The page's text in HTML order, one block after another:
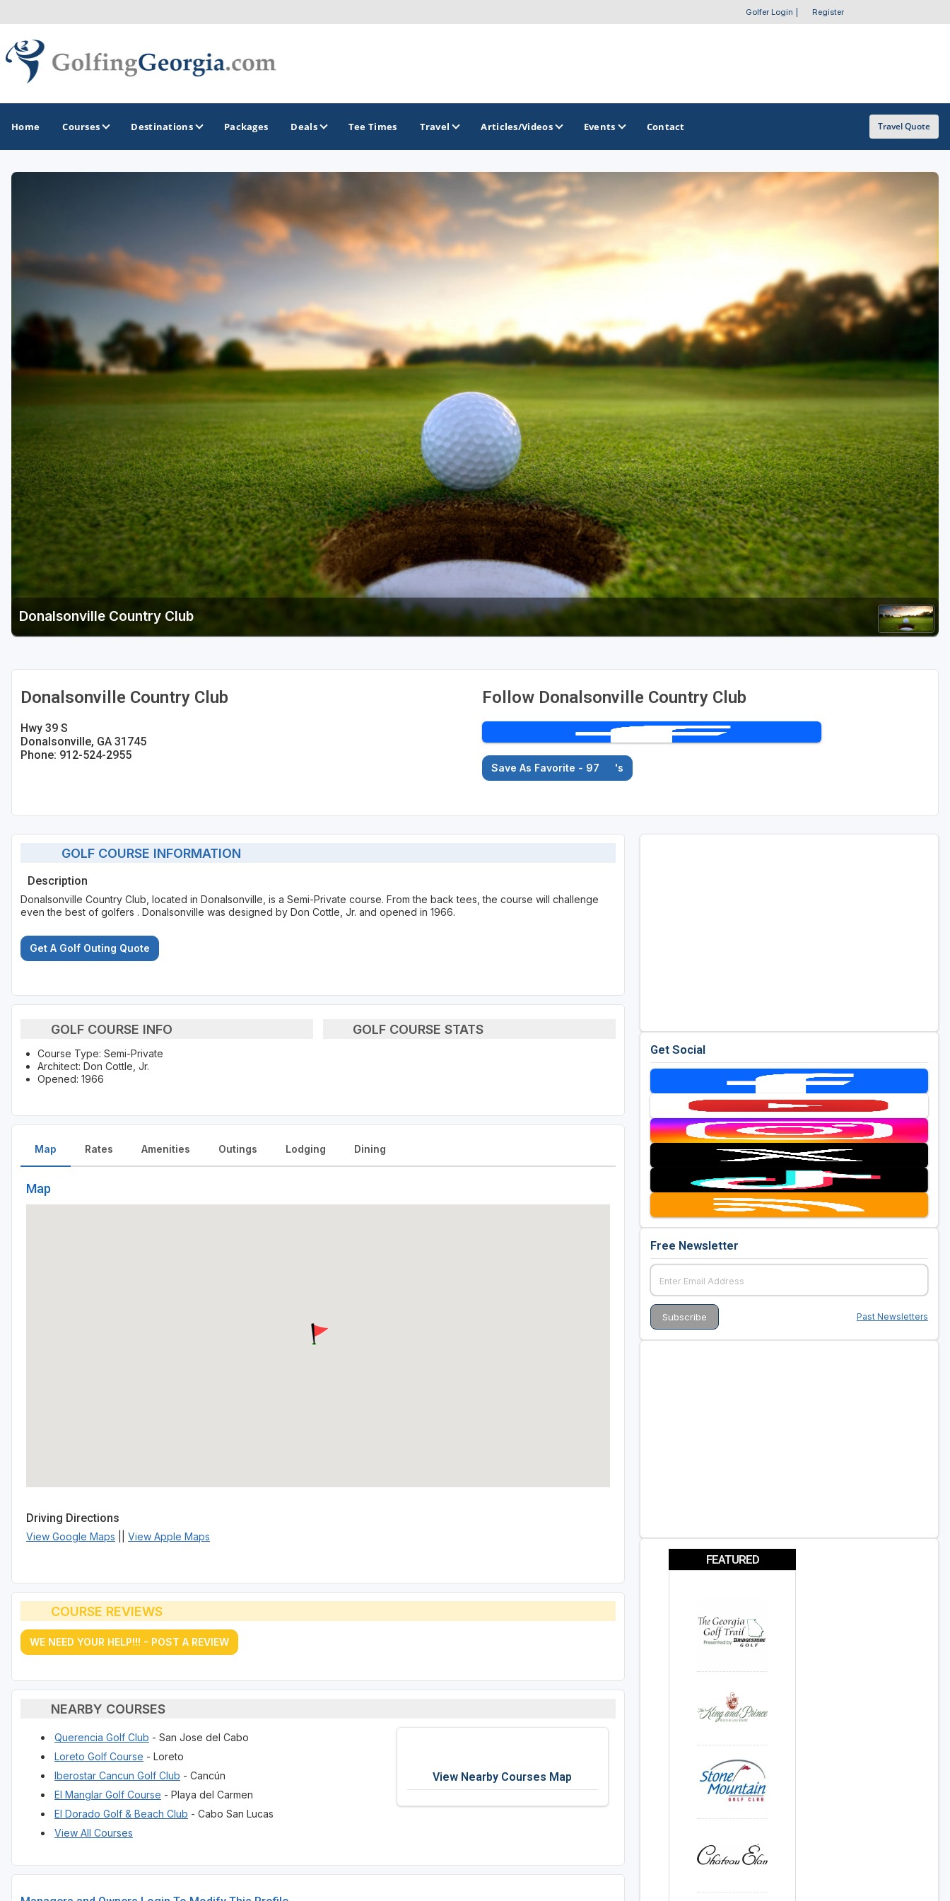
Golfer Login Register
Home Courses Destinations
Jekyll Island
Savannah
St Simons Island - Golden Isles
Georgia Golf Trail
OTHER GOLF GUIDES
Stay and Play Packages
Golf Travel Ideas
Packages Deals Tee Times Travel Articles/Videos Events Contact Travel Quote
Donalsonville Country Club
Donalsonville Country Club
Hwy 39 S
Donalsonville, GA 31745
Phone: 912-524-2955
Follow Donalsonville Country Club
Save As Favorite - 97 's
GOLF COURSE INFORMATION
Description
Donalsonville Country Club, located in Donalsonville, is a Semi-Private course. From the back tees, the course will challenge
even the best of golfers . Donalsonville was designed by Don Cottle, Jr. and opened in 1966.
Get A Golf Outing Quote
GOLF COURSE INFO
Course Type: Semi-Private
Architect: Don Cottle, Jr.
Opened: 1966
GOLF COURSE STATS
Map
Map
Driving Directions
View Google Maps View Apple Maps
Rates Amenities Outings Lodging Dining
COURSE REVIEWS
WE NEED YOUR HELP!!! - POST A REVIEW
NEARBY COURSES
Querencia Golf Club - San Jose del Cabo
Loreto Golf Course - Loreto
Iberostar Cancun Golf Club - Cancún
El Manglar Golf Course - Playa del Carmen
El Dorado Golf & Beach Club - Cabo San Lucas
View All Courses
View Nearby Courses Map
Get Social
Free Newsletter
Past Newsletters
FEATURED